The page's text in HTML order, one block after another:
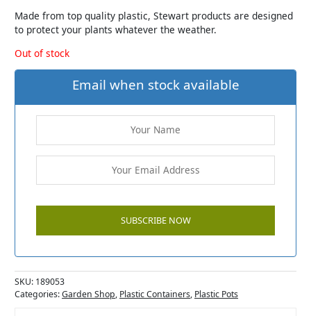
Made from top quality plastic, Stewart products are designed
to protect your plants whatever the weather.
Out of stock
Email when stock available
SKU: 189053
Categories:Garden Shop, Plastic Containers, Plastic Pots